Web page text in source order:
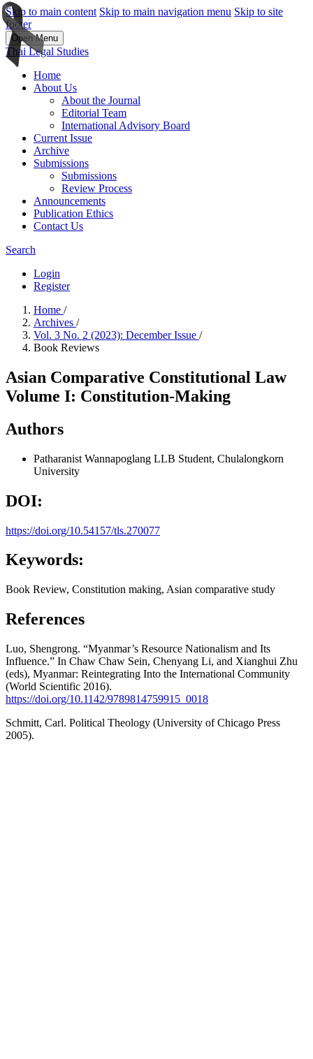
Skip to main content Skip to main navigation menu Skip to site
footer
Open Menu
Thai Legal Studies
Home
About Us
About the Journal
Editorial Team
International Advisory Board
Current Issue
Archive
Submissions
Submissions
Review Process
Announcements
Publication Ethics
Contact Us
Search
Login
Register
Home /
Archives /
Vol. 3 No. 2 (2023): December Issue /
Book Reviews
Asian Comparative Constitutional Law
Volume I: Constitution-Making
Authors
Patharanist Wannapoglang LLB Student, Chulalongkorn
University
DOI:
https://doi.org/10.54157/tls.270077
Keywords:
Book Review, Constitution making, Asian comparative study
References
Luo, Shengrong. “Myanmar’s Resource Nationalism and Its
Influence.” In Chaw Chaw Sein, Chenyang Li, and Xianghui Zhu
(eds), Myanmar: Reintegrating Into the International Community
(World Scientific 2016).
https://doi.org/10.1142/9789814759915_0018
Schmitt, Carl. Political Theology (University of Chicago Press
2005).